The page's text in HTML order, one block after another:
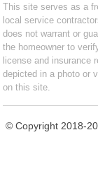
This site serves as a
local service
does not warrant or
the homeowner to
license and insurance
depicted in a photo or
on this site.
© Copyright 2018-